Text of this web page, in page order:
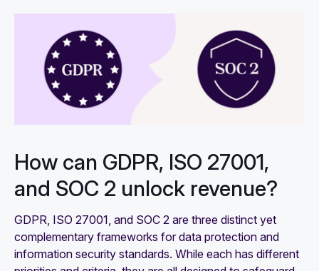
How can GDPR, ISO 27001,
and SOC 2 unlock revenue?
GDPR, ISO 27001, and SOC 2 are three distinct yet
complementary frameworks for data protection and
information security standards. While each has different